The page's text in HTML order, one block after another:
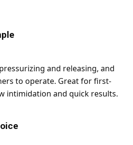
and releasing, and
to operate. Great for first-
intimidation and quick results.